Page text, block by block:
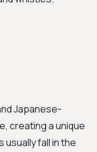
Japanese-
creating a unique
fall in the